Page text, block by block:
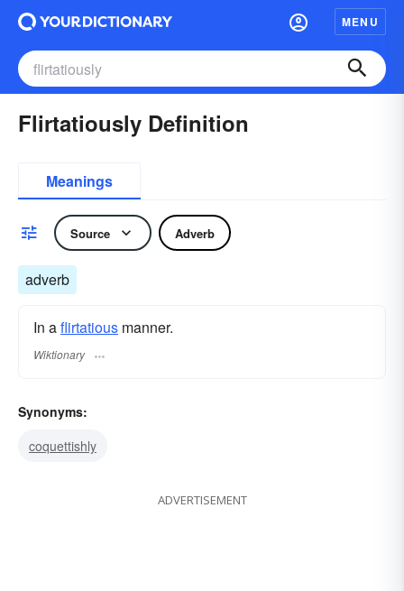
MENU
Flirtatiously Definition
Meanings
Source Adverb
adverb
In aflirtatious manner.
Wiktionary
Synonyms:
coquettishly
ADVERTISEMENT